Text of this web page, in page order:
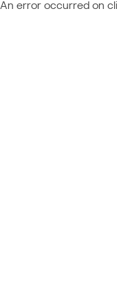
An error occurred on